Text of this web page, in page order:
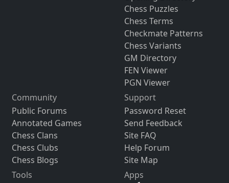
Chess Puzzles
Chess Terms
Checkmate Patterns
Chess Variants
GM Directory
FEN Viewer
PGN Viewer
Community
Public Forums
Annotated Games
Chess Clans
Chess Clubs
Chess Blogs
Support
Password Reset
Send Feedback
Site FAQ
Help Forum
Site Map
Tools
Apps